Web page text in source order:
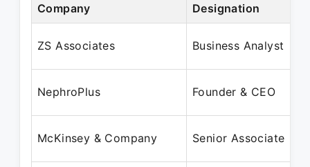
Company Designation
ZS Associates Business Analyst
NephroPlus Founder & CEO
McKinsey & Company Senior Associate